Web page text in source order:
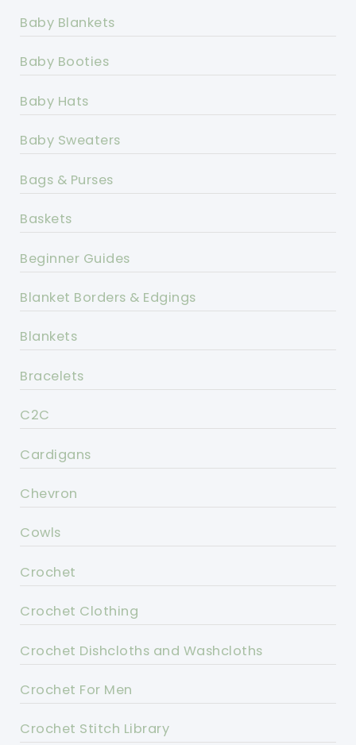
Baby Blankets
Baby Booties
Baby Hats
Baby Sweaters
Bags & Purses
Baskets
Beginner Guides
Blanket Borders & Edgings
Blankets
Bracelets
C2C
Cardigans
Chevron
Cowls
Crochet
Crochet Clothing
Crochet Dishcloths and Washcloths
Crochet For Men
Crochet Stitch Library